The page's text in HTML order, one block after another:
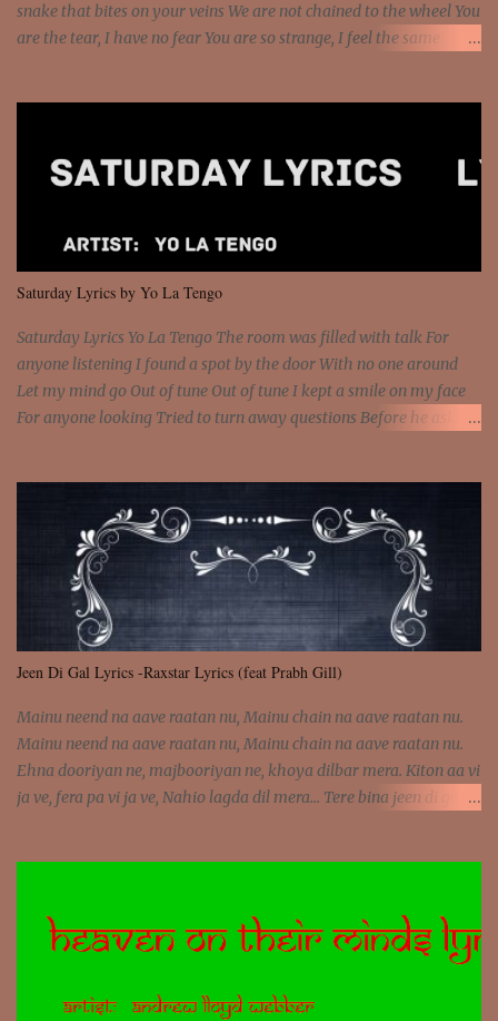
snake that bites on your veins We are not chained to the wheel You
are the tear, I have no fear You are so strange, I feel the same
and still you rise And still you rise You are alive and high in my
We are not chained to the wheel And you are the spark that sets us
all free We are not chained to the wheel, to the wheel It's the way
that you feel It's the truth in your eye You got wings upon yo...
Saturday Lyrics by Yo La Tengo
Saturday Lyrics Yo La Tengo The room was filled with talk For
anyone listening I found a spot by the door With no one around
Let my mind go Out of tune Out of tune I kept a smile on my face
For anyone looking Tried to turn away questions Before he asked
Jeen Di Gal Lyrics -Raxstar Lyrics (feat Prabh Gill)
Mainu neend na aave raatan nu, Mainu chain na aave raatan nu.
Mainu neend na aave raatan nu, Mainu chain na aave raatan nu.
Ehna dooriyan ne, majbooriyan ne, khoya dilbar mera. Kiton aa vi
ja ve, fera pa vi ja ve, Nahio lagda dil mera... Tere bina jeen di gal
doori ae. Sadeyan naseeban wali kyon majboori ae, Saade vich
payi rabba kyon enni doori ae. Dil khol khol, kujh bol bol, Tera
aave tera. Tere bina jeen di gal badi aukhi lagdi. Khaare hanju